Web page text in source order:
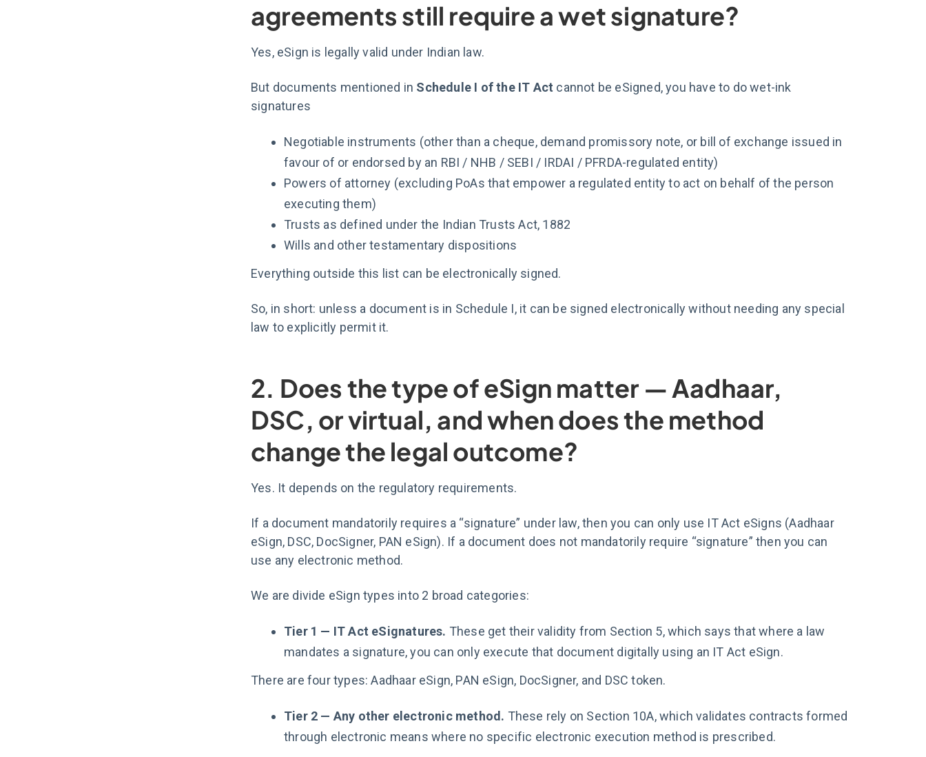
agreements still require a wet signature?
Yes, eSign is legally valid under Indian law.
But documents mentioned in Schedule I of the IT Act cannot be eSigned, you have to do wet-ink
signatures
Negotiable instruments (other than a cheque, demand promissory note, or bill of exchange issued in
favour of or endorsed by an RBI / NHB / SEBI / IRDAI / PFRDA-regulated entity)
Powers of attorney (excluding PoAs that empower a regulated entity to act on behalf of the person
executing them)
Trusts as defined under the Indian Trusts Act, 1882
Wills and other testamentary dispositions
Everything outside this list can be electronically signed.
So, in short: unless a document is in Schedule I, it can be signed electronically without needing any special
law to explicitly permit it.
2. Does the type of eSign matter — Aadhaar,
DSC, or virtual, and when does the method
change the legal outcome?
Yes. It depends on the regulatory requirements.
If a document mandatorily requires a “signature” under law, then you can only use IT Act eSigns (Aadhaar
eSign, DSC, DocSigner, PAN eSign). If a document does not mandatorily require “signature” then you can
use any electronic method.
We are divide eSign types into 2 broad categories:
Tier 1 — IT Act eSignatures. These get their validity from Section 5, which says that where a law
mandates a signature, you can only execute that document digitally using an IT Act eSign.
There are four types: Aadhaar eSign, PAN eSign, DocSigner, and DSC token.
Tier 2 — Any other electronic method. These rely on Section 10A, which validates contracts formed
through electronic means where no specific electronic execution method is prescribed.